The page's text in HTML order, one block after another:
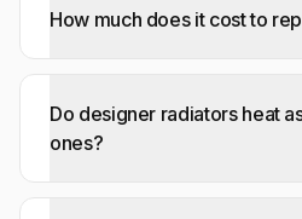
How much does it cost to
Do designer radiators heat
ones?